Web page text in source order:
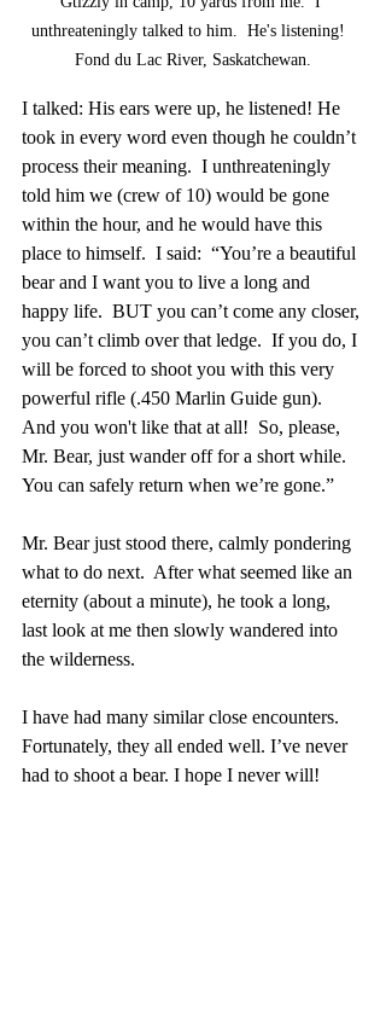
unthreateningly talked to him.  He's listening!
Fond du Lac River, Saskatchewan.
I talked: His ears were up, he listened! He
took in every word even though he couldn’t
process their meaning.  I unthreateningly
told him we (crew of 10) would be gone
within the hour, and he would have this
place to himself.  I said:  “You’re a beautiful
bear and I want you to live a long and
happy life.  BUT you can’t come any closer,
you can’t climb over that ledge.  If you do, I
will be forced to shoot you with this very
powerful rifle (.450 Marlin Guide gun).
And you won't like that at all!  So, please,
Mr. Bear, just wander off for a short while.
You can safely return when we’re gone.”
Mr. Bear just stood there, calmly pondering
what to do next.  After what seemed like an
eternity (about a minute), he took a long,
last look at me then slowly wandered into
the wilderness.
I have had many similar close encounters.
Fortunately, they all ended well. I’ve never
had to shoot a bear. I hope I never will!